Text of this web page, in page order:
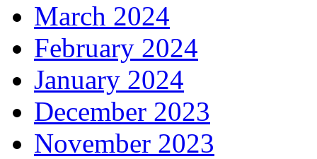
March 2024
February 2024
January 2024
December 2023
November 2023